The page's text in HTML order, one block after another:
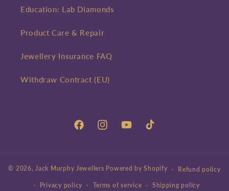
Education: Lab Diamonds
Product Care & Repair
Jewellery Insurance FAQ
Withdraw Contract (EU)
FacebookInstagramYouTubeTikTok
© 2026,Jack Murphy Jewellers Powered by Shopify Refund policy
Privacy policy Terms of service Shipping policy